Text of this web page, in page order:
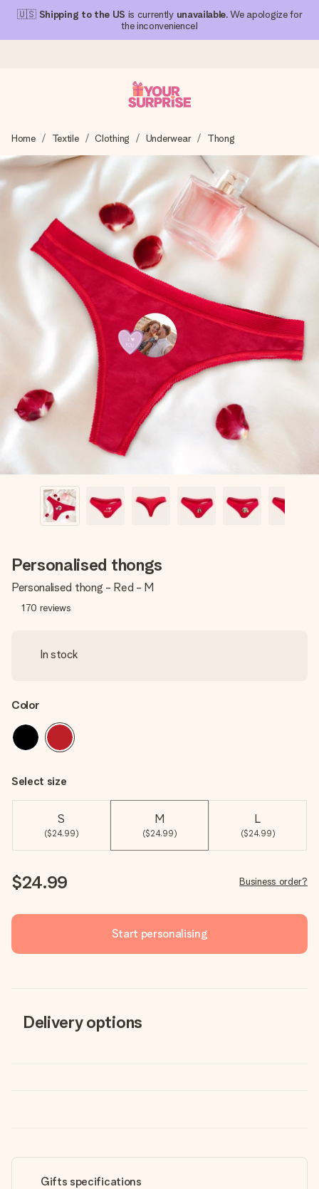
🇺🇸 Shipping to the US is currently unavailable. We apologize for
the inconvenience!
We craft your gift with care and send it off in a flash – so
you can give it at just the right time, when it matters most.
4.1 (based on +15,000 reviews)
Our gifts inspire. Customers rate us 4,1 on Google Reviews
(total across all countries we ship to).
Free greeting card
Create something unique in just a few steps – with her
name, your photo or a message that truly touches the
heart. No fuss, just all the love for the moment.
Home Textile Clothing Underwear Thong
Personalised thongs
Personalised thong - Red - M
170 reviews
In stock
Color
Select size
S
($24.99)
M
($24.99)
L
($24.99)
$24.99 Business order?
Start personalising
Delivery options
Gifts specifications